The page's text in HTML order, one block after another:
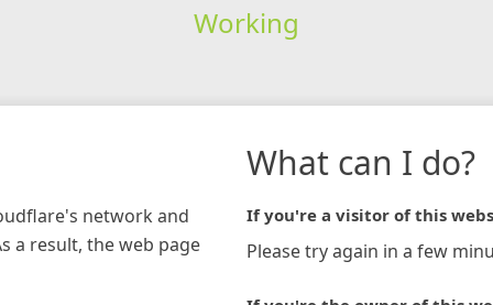
Working
network and
a result, the web page
What can I do?
If you're a visitor of this
Please try again in a few